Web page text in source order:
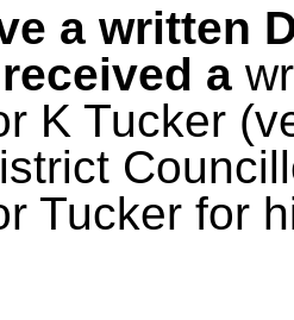
a written
a
K Tucker
Tucker for